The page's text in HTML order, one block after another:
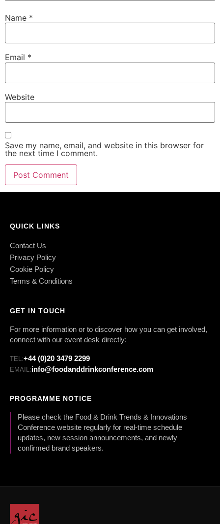
Name *
Email *
Website
Save my name, email, and website in this browser for
the next time I comment.
QUICK LINKS
Contact Us
Privacy Policy
Cookie Policy
Terms & Conditions
GET IN TOUCH
For more information or to discover how you can get involved,
connect with our event desk directly:
TEL:+44 (0)20 3479 2299
EMAIL:info@foodanddrinkconference.com
PROGRAMME NOTICE
Please check the Food & Drink Trends & Innovations
Conference website regularly for real-time schedule
updates, new session announcements, and newly
confirmed brand speakers.